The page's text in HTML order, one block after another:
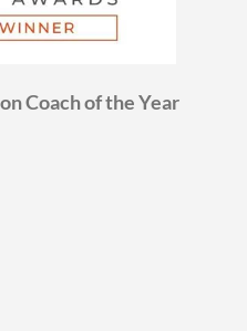
Coach of the Year